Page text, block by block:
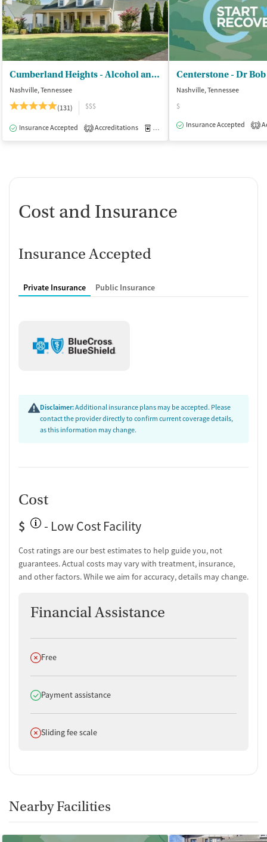
Cumberland Heights - Alcohol and Drug Treatment Centers
Nashville, Tennessee
(131)
$$$
Insurance Accepted 2 Accreditations Medication-Assisted Treatment
Centerstone - Dr
Nashville, Tennessee
$
Insurance Accepted
1
Cost and Insurance
Insurance Accepted
Private Insurance Public Insurance
Disclaimer:Additional insurance plans may be accepted. Please
contact the provider directly to confirm current coverage details,
as this information may change.
Cost
$
- Low Cost Facility
Cost ratings are our best estimates to help guide you, not
guarantees. Actual costs may vary with treatment, insurance,
and other factors. While we aim for accuracy, details may change.
Financial Assistance
Does not offer
Free
Does offer
Payment assistance
Does not offer
Sliding fee scale
Nearby Facilities